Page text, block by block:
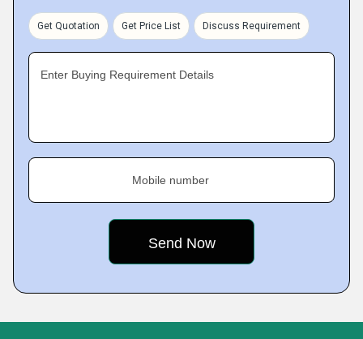
Get Quotation Get Price List Discuss Requirement
Enter Buying Requirement Details
Mobile number